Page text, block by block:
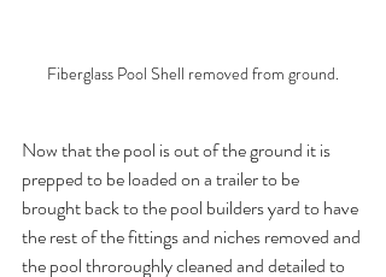
Fiberglass Pool Shell removed from ground.
Now that the pool is out of the ground it is
prepped to be loaded on a trailer to be
brought back to the pool builders yard to have
the rest of the fittings and niches removed and
the pool throroughly cleaned and detailed to